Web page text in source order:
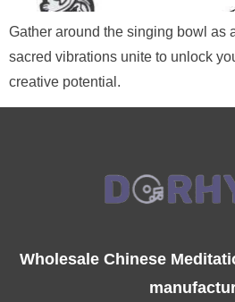
Gather around the singing bowl as
sacred vibrations unite to unlock
creative potential.
Wholesale Chinese